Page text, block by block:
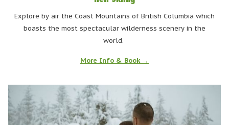
Explore by air the Coast Mountains of British Columbia which
boasts the most spectacular wilderness scenery in the
world.
More Info & Book